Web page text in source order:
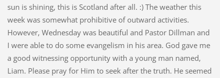
sun is shining, this is Scotland after all. :) The weather this
week was somewhat prohibitive of outward activities.
However, Wednesday was beautiful and Pastor Dillman and
I were able to do some evangelism in his area. God gave me
a good witnessing opportunity with a young man named,
Liam. Please pray for Him to seek after the truth. He seemed